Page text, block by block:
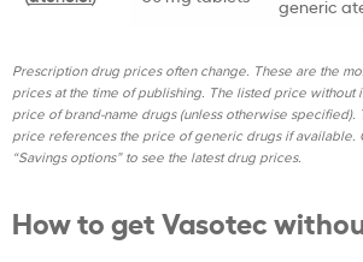
generic
Prescription drug prices often change. These are the
prices at the time of publishing. The listed price without
price of brand-name drugs (unless otherwise specified).
price references the price of generic drugs if available.
“Savings options” to see the latest drug prices.
How to get Vasotec